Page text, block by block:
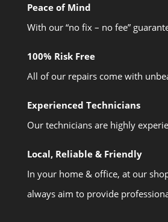
Peace of Mind
With our “no fix – no fee”
100% Risk Free
All of our repairs come with
Experienced Technicians
Our technicians are highly
Local, Reliable & Friendly
In your home & office, at our
always aim to provide